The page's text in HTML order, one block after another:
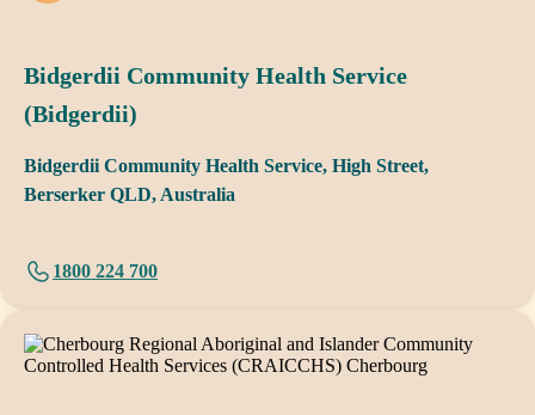
Bidgerdii Community Health Service
(Bidgerdii)
Bidgerdii Community Health Service, High Street,
Berserker QLD, Australia
1800 224 700